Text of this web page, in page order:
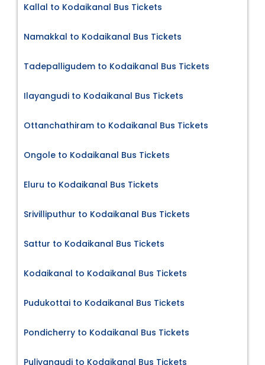
Kallal to Kodaikanal Bus Tickets
Namakkal to Kodaikanal Bus Tickets
Tadepalligudem to Kodaikanal Bus Tickets
Ilayangudi to Kodaikanal Bus Tickets
Ottanchathiram to Kodaikanal Bus Tickets
Ongole to Kodaikanal Bus Tickets
Eluru to Kodaikanal Bus Tickets
Srivilliputhur to Kodaikanal Bus Tickets
Sattur to Kodaikanal Bus Tickets
Kodaikanal to Kodaikanal Bus Tickets
Pudukottai to Kodaikanal Bus Tickets
Pondicherry to Kodaikanal Bus Tickets
Puliyangudi to Kodaikanal Bus Tickets